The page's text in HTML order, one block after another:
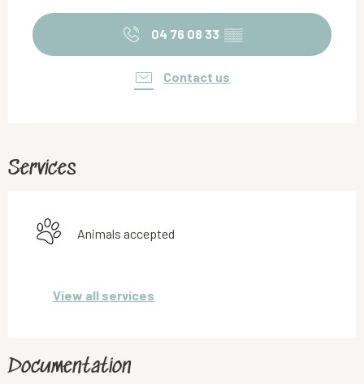
04 76 08 33 ▒▒
Contact us
Services
Animals accepted
View all services
Documentation